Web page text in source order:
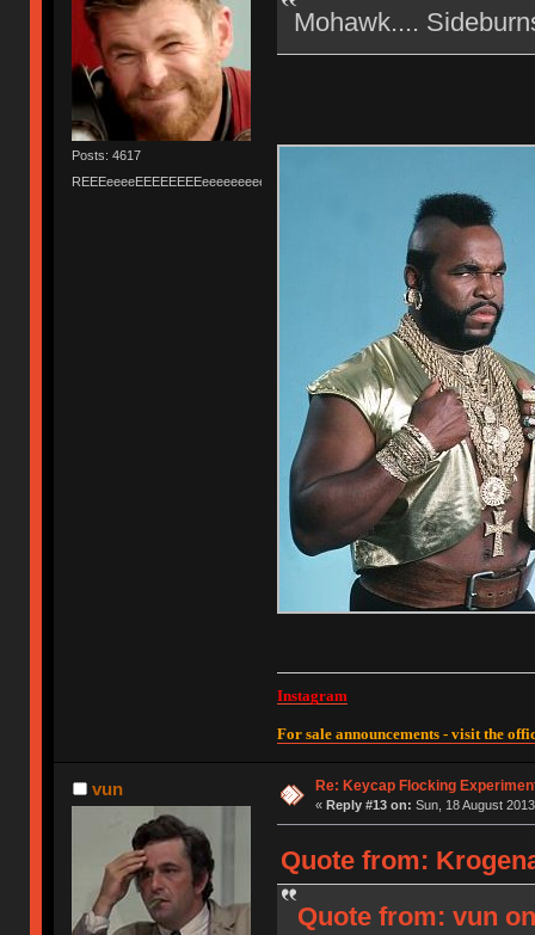
Posts: 4617
REEEeeeeEEEEEEEEeeeeeeeeeeeEEEEEEEEEEEEEEEeeeee
Mohawk....
Instagram
For sale announcements - visit the
vun Re: Keycap Flocking
« Reply #13 on: Sun, 18 August
Quote from:
Quote from: vun